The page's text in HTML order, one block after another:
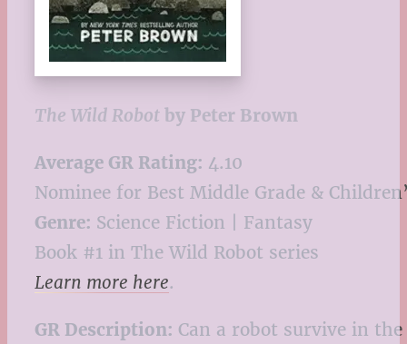
The Wild Robot by Peter Brown
Average GR Rating: 4.10
Nominee for Best Middle Grade &
Genre: Science Fiction | Fantasy
Book #1 in The Wild Robot series
Learn more here.
GR Description: Can a robot survive in the